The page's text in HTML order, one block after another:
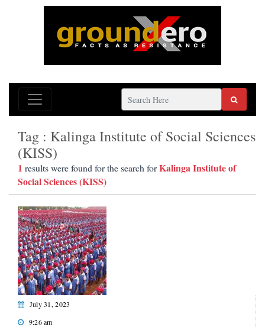
Tag : Kalinga Institute of Social Sciences
(KISS)
1 results were found for the search forKalinga Institute of
Social Sciences (KISS)
July 31, 2023
9:26 am